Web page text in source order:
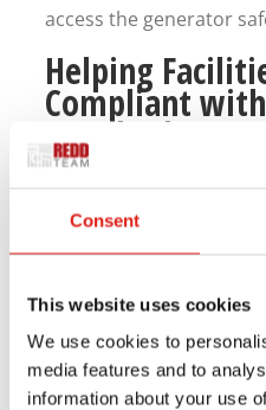
Consent
This website uses cookies
We use cookies to
media features and to
information about your use
access the generator
Helping
Compliant with
Standards
areas and other
Generator access
should be designed